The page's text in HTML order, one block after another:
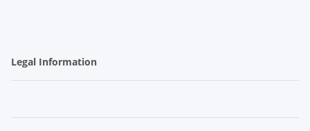
Legal Information